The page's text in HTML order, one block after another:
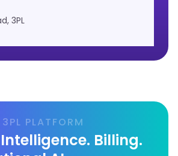
3PL
PLATFORM
Billing.